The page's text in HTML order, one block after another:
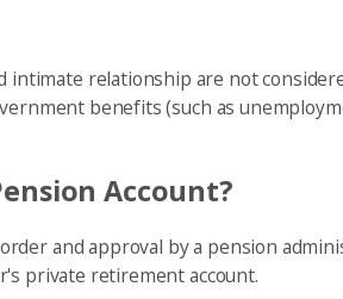
intimate relationship are not
benefits (such as
Account?
and approval by a pension
private retirement account.